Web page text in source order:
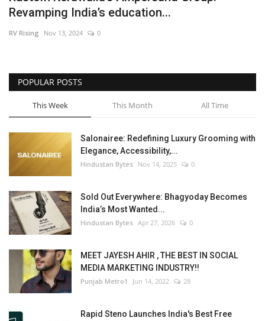
Revamping India’s education...
RV Rising Nov 13, 2024 0
POPULAR POSTS
This Week This Month All Time
Salonairee: Redefining Luxury Grooming with
Elegance, Accessibility,...
Hindustan Bytes Nov 14, 2025 0
Sold Out Everywhere: Bhagyoday Becomes
India’s Most Wanted...
Hindustan Bytes Apr 27, 2026 0
MEET JAYESH AHIR , THE BEST IN SOCIAL
MEDIA MARKETING INDUSTRY!!
Punjab Metro1 Jun 14, 2022 28
Rapid Steno Launches India's Best Free